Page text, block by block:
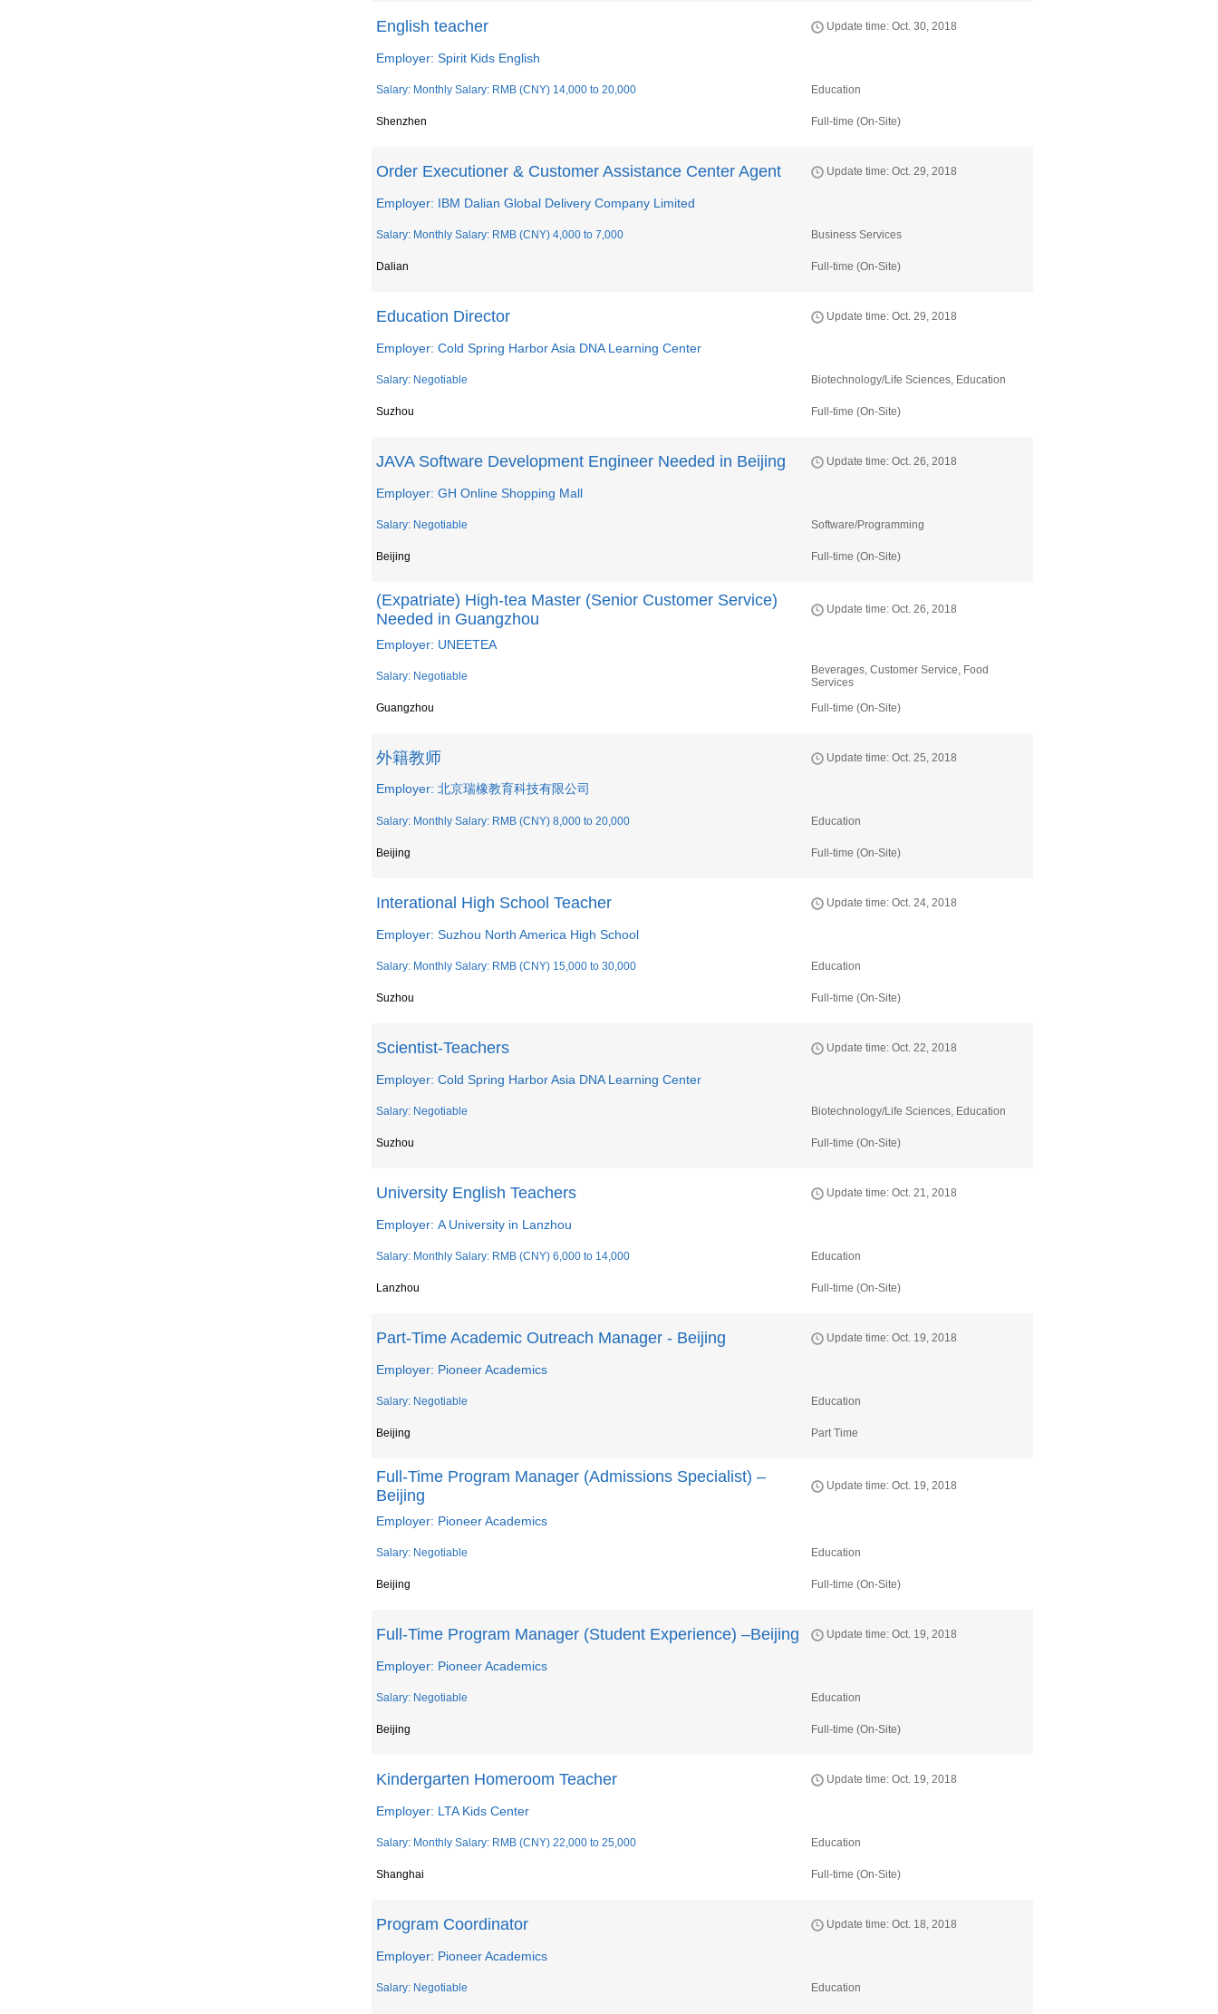
English teacher Update time: Oct. 30, 2018
Employer: Spirit Kids English
Salary: Monthly Salary: RMB (CNY) 14,000 to 20,000 Education
Shenzhen Full-time (On-Site)
Order Executioner & Customer Assistance Center Agent Update time: Oct. 29, 2018
Employer: IBM Dalian Global Delivery Company Limited
Salary: Monthly Salary: RMB (CNY) 4,000 to 7,000 Business Services
Dalian Full-time (On-Site)
Education Director Update time: Oct. 29, 2018
Employer: Cold Spring Harbor Asia DNA Learning Center
Salary: Negotiable Biotechnology/Life Sciences, Education
Suzhou Full-time (On-Site)
JAVA Software Development Engineer Needed in Beijing Update time: Oct. 26, 2018
Employer: GH Online Shopping Mall
Salary: Negotiable Software/Programming
Beijing Full-time (On-Site)
(Expatriate) High-tea Master (Senior Customer Service)
Needed in Guangzhou
Update time: Oct. 26, 2018
Employer: UNEETEA
Salary: Negotiable
Beverages, Customer Service, Food
Services
Guangzhou
Full-time (On-Site)
外籍教师 Update time: Oct. 25, 2018
Employer: 北京瑞橡教育科技有限公司
Salary: Monthly Salary: RMB (CNY) 8,000 to 20,000 Education
Beijing Full-time (On-Site)
Interational High School Teacher Update time: Oct. 24, 2018
Employer: Suzhou North America High School
Salary: Monthly Salary: RMB (CNY) 15,000 to 30,000 Education
Suzhou Full-time (On-Site)
Scientist-Teachers Update time: Oct. 22, 2018
Employer: Cold Spring Harbor Asia DNA Learning Center
Salary: Negotiable Biotechnology/Life Sciences, Education
Suzhou Full-time (On-Site)
University English Teachers Update time: Oct. 21, 2018
Employer: A University in Lanzhou
Salary: Monthly Salary: RMB (CNY) 6,000 to 14,000 Education
Lanzhou Full-time (On-Site)
Part-Time Academic Outreach Manager - Beijing Update time: Oct. 19, 2018
Employer: Pioneer Academics
Salary: Negotiable Education
Beijing Part Time
Full-Time Program Manager (Admissions Specialist) –
Beijing
Update time: Oct. 19, 2018
Employer: Pioneer Academics
Salary: Negotiable Education
Beijing Full-time (On-Site)
Full-Time Program Manager (Student Experience) –Beijing Update time: Oct. 19, 2018
Employer: Pioneer Academics
Salary: Negotiable Education
Beijing Full-time (On-Site)
Kindergarten Homeroom Teacher Update time: Oct. 19, 2018
Employer: LTA Kids Center
Salary: Monthly Salary: RMB (CNY) 22,000 to 25,000 Education
Shanghai Full-time (On-Site)
Program Coordinator Update time: Oct. 18, 2018
Employer: Pioneer Academics
Salary: Negotiable Education